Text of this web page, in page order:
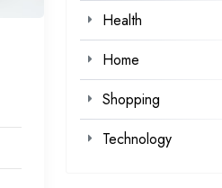
Health
Home
Shopping
Technology